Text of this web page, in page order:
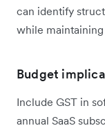
can identify
while
Budget
Include GST in
annual SaaS